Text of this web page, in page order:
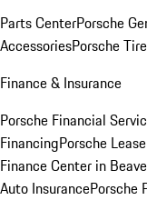
Parts CenterPorsche
AccessoriesPorsche
Finance & Insurance
Porsche Financial
FinancingPorsche
Finance Center in
Auto InsurancePorsche